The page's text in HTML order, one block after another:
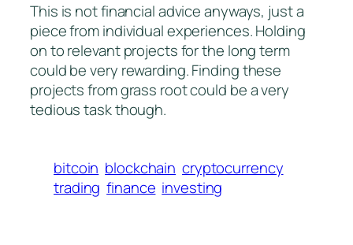
This is not financial advice anyways, just a
piece from individual experiences. Holding
on to relevant projects for the long term
could be very rewarding. Finding these
projects from grass root could be a very
tedious task though.
bitcoin blockchain cryptocurrency
trading finance investing